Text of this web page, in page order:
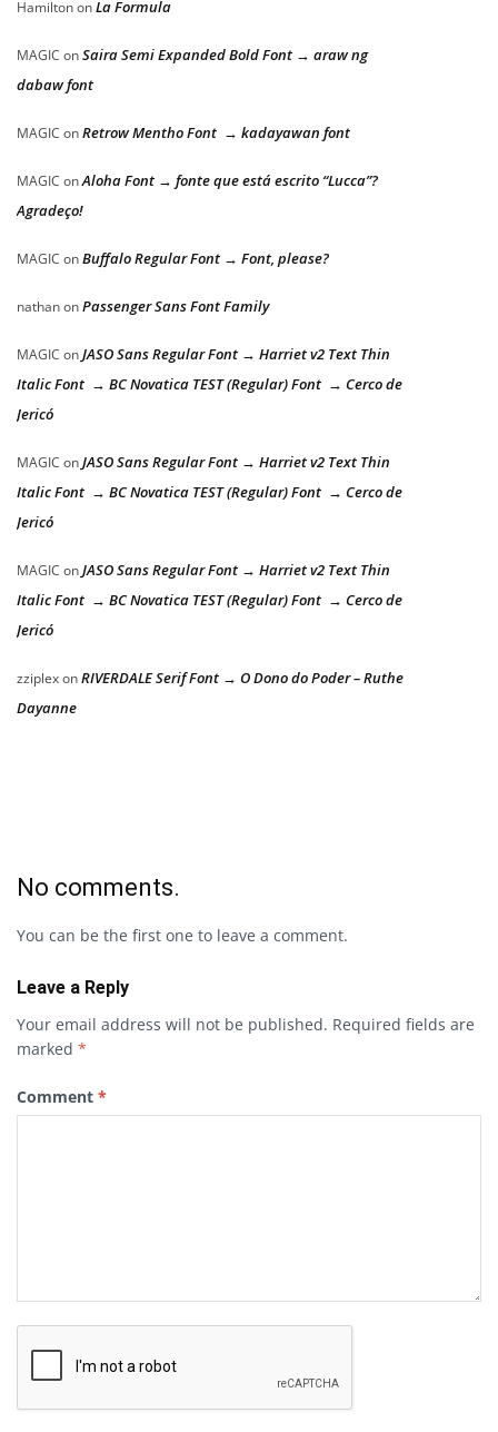
HamiltononLa Formula
MAGIC onSaira Semi Expanded Bold Font → araw ng
dabaw font
MAGIC onRetrow Mentho Font → kadayawan font
MAGIC onAloha Font → fonte que está escrito “Lucca”?
Agradeço!
MAGIC onBuffalo Regular Font → Font, please?
nathanonPassenger Sans Font Family
MAGIC onJASO Sans Regular Font → Harriet v2 Text Thin
Italic Font → BC Novatica TEST (Regular) Font → Cerco de
Jericó
MAGIC onJASO Sans Regular Font → Harriet v2 Text Thin
Italic Font → BC Novatica TEST (Regular) Font → Cerco de
Jericó
MAGIC onJASO Sans Regular Font → Harriet v2 Text Thin
Italic Font → BC Novatica TEST (Regular) Font → Cerco de
Jericó
zziplexonRIVERDALE Serif Font → O Dono do Poder – Ruthe
Dayanne
No comments.
You can be the first one to leave a comment.
Leave a Reply
Your email address will not be published. Required fields are
marked *
Comment *